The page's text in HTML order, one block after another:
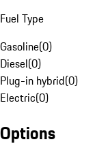
Fuel Type
Gasoline(0)
Diesel(0)
Plug-in hybrid(0)
Electric(0)
Options